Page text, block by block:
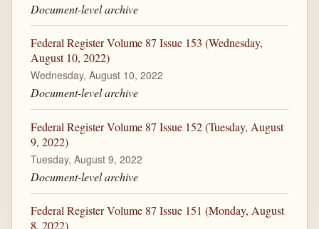
Document-level archive
Federal Register Volume 87 Issue 153 (Wednesday,
August 10, 2022)
Wednesday, August 10, 2022
Document-level archive
Federal Register Volume 87 Issue 152 (Tuesday, August
9, 2022)
Tuesday, August 9, 2022
Document-level archive
Federal Register Volume 87 Issue 151 (Monday, August
8, 2022)